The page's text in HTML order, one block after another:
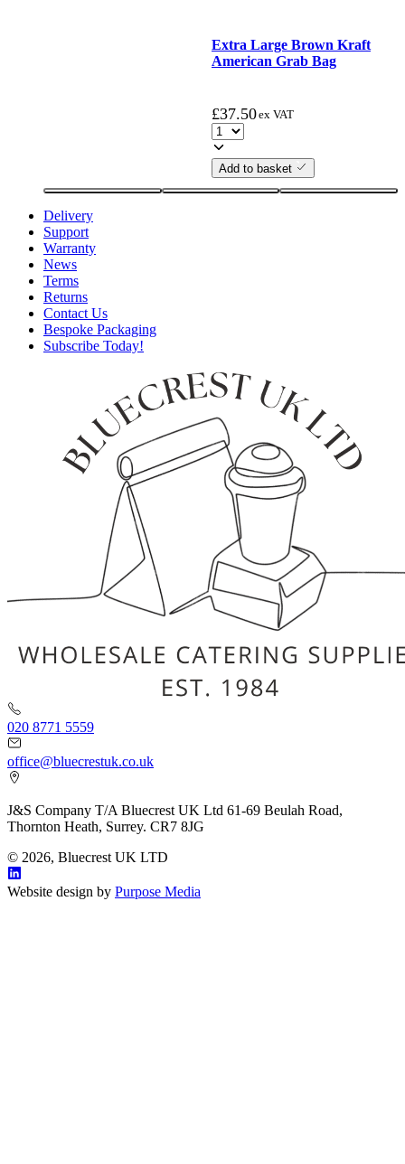
Extra Large Brown Kraft
American Grab Bag
£37.50ex VAT
Add to basket
Delivery
Support
Warranty
News
Terms
Returns
Contact Us
Bespoke Packaging
Subscribe Today!
020 8771 5559
office@bluecrestuk.co.uk
J&S Company T/A Bluecrest UK Ltd 61-69 Beulah Road,
Thornton Heath, Surrey. CR7 8JG
© 2026, Bluecrest UK LTD
Website design by Purpose Media